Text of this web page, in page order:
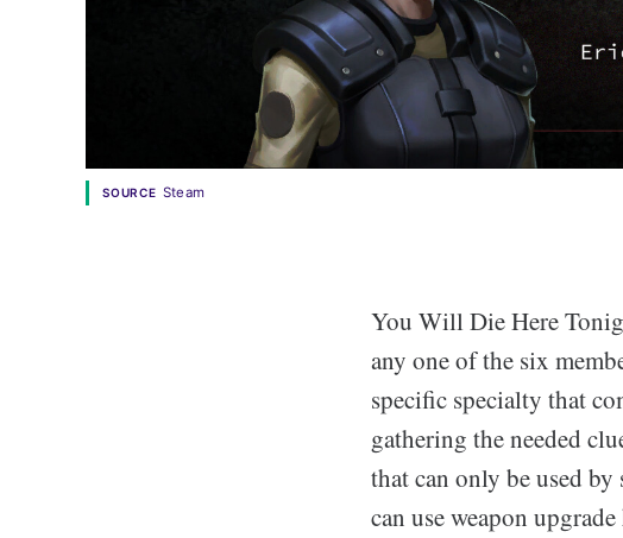
SOURCE Steam
You Will Die Here
any one of the six
specific specialty that
gathering the needed
that can only be used
can use weapon